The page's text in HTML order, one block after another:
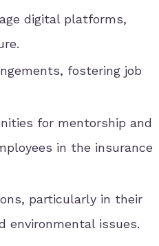
digital platforms,
fostering job
for mentorship and
in the insurance
particularly in their
environmental issues.